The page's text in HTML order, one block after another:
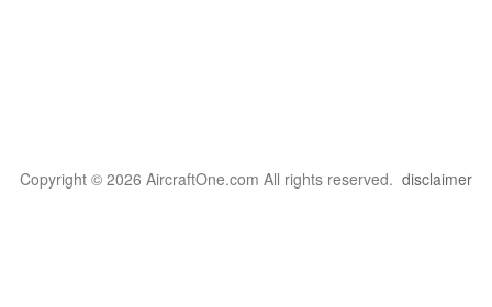
Copyright © 2026 AircraftOne.com All rights reserved. disclaimer